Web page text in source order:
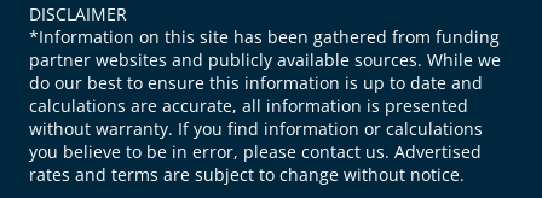
DISCLAIMER
*Information on this site has been gathered from funding
partner websites and publicly available sources. While we
do our best to ensure this information is up to date and
calculations are accurate, all information is presented
without warranty. If you find information or calculations
you believe to be in error, please contact us. Advertised
rates and terms are subject to change without notice.